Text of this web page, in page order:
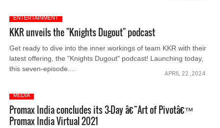
ENTERTAINMENT
KKR unveils the "Knights Dugout" podcast
Get ready to dive into the inner workings of team KKR with their
latest offering, the "Knights Dugout" podcast! Launching today,
this seven-episode....
APRIL 22 ,2024
MEDIA
Promax India concludes its 3-Day â€˜Art of Pivotâ€™
Promax India Virtual 2021